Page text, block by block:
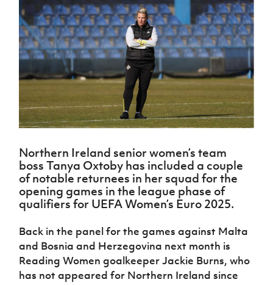
Northern
Ireland
Under 17
Men
Northern
Ireland
Senior
Women
Northern
Under 19
Women
Northern
Ireland
Women
Northern
Ireland
Hall of
Fame
GAWA
J
National
Academy
About JD
Academy
Challenge
Cup
McComb's
Coach
Intermediate
fonaCAB
Craig
Junior Cup
Harry
Cavan
Youth Cup
League
Northern
Ireland
Women's
Football
Association
Northern
Amateur
Football
Player
Registration
Forms
women's
football
Safeguarding
Delivering
Let
Play
Schools
Howdens
Game
Changer
Programme
Football
Framework
Community
Cup
Clubs
Stay
Onside
of the
Game
Walking
Football
Department
for
Communities
Young
Leaders
Fresh
Start
Through
Referee
Futsal
H TICKETS
Subscribe
Newsletter
Irish FA five-year strategy
Football NI app
Esports
IrishCupFinal
Women’s Euro
Northern Ireland senior women’s team
boss Tanya Oxtoby has included a couple
of notable returnees in her squad for the
opening games in the league phase of
qualifiers for UEFA Women’s Euro 2025.
Back in the panel for the games against Malta
and Bosnia and Herzegovina next month is
Reading Women goalkeeper Jackie Burns, who
has not appeared for Northern Ireland since